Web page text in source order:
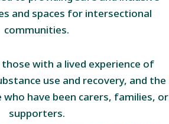
and spaces for intersectional
communities.
with a lived experience of
use and recovery, and the
have been carers, families, or
supporters.